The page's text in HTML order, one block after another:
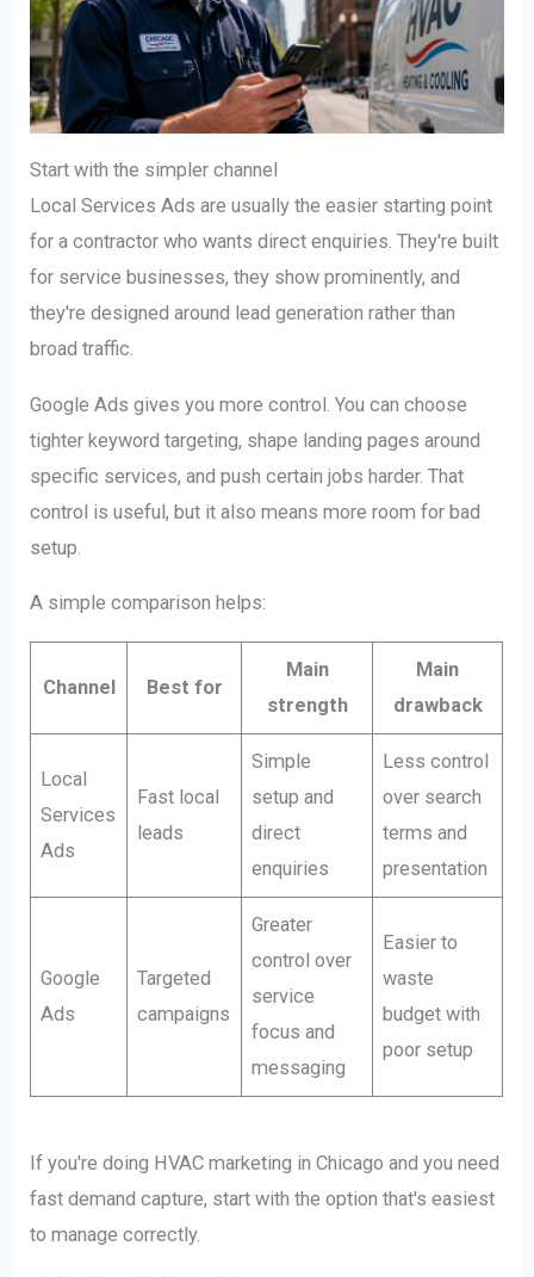
Start with the simpler channel
Local Services Ads are usually the easier starting point
for a contractor who wants direct enquiries. They're built
for service businesses, they show prominently, and
they're designed around lead generation rather than
broad traffic.
Google Ads gives you more control. You can choose
tighter keyword targeting, shape landing pages around
specific services, and push certain jobs harder. That
control is useful, but it also means more room for bad
setup.
A simple comparison helps:
Channel Best for
Main
strength
Main
drawback
Local
Services
Ads
Fast local
leads
Simple
setup and
direct
enquiries
Less control
over search
terms and
presentation
Google
Ads
Targeted
campaigns
Greater
control over
service
focus and
messaging
Easier to
waste
budget with
poor setup
If you're doing HVAC marketing in Chicago and you need
fast demand capture, start with the option that's easiest
to manage correctly.